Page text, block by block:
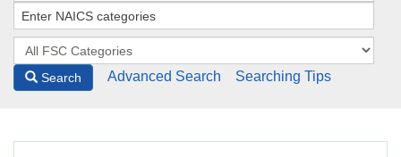
Search Advanced Search Searching Tips